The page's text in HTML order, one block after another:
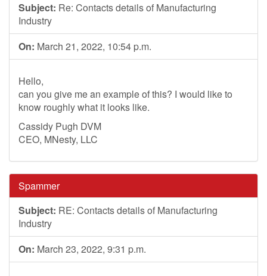
Subject: Re: Contacts details of Manufacturing
Industry
On: March 21, 2022, 10:54 p.m.
Hello,
can you give me an example of this? I would like to
know roughly what it looks like.
Cassidy Pugh DVM
CEO, MNesty, LLC
Spammer
Subject: RE: Contacts details of Manufacturing
Industry
On: March 23, 2022, 9:31 p.m.